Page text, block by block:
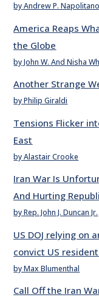
by Andrew P. Napolitano
America Reaps
the Globe
by John W. And Nisha
Another Strange
by Philip Giraldi
Tensions Flicker
East
by Alastair Crooke
Iran War Is
And Hurting
by Rep. John J. Duncan Jr.
US DOJ relying on
convict US
by Max Blumenthal
Call Off the Iran